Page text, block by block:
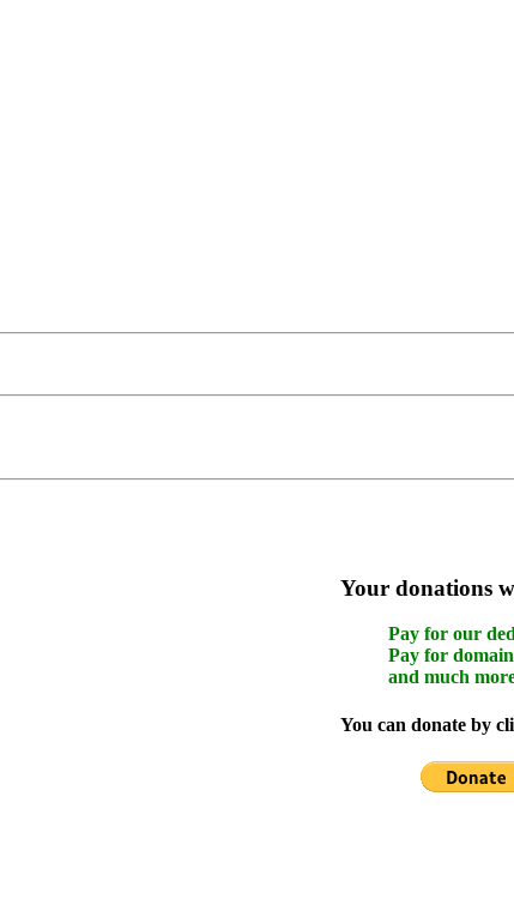
Your donations
Pay for our
Pay for
and much
You can donate by